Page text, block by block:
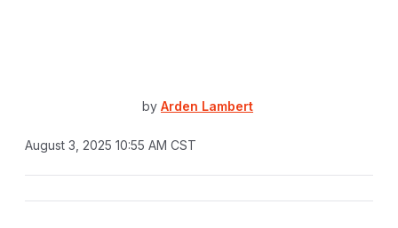
by Arden Lambert
August 3, 2025 10:55 AM CST